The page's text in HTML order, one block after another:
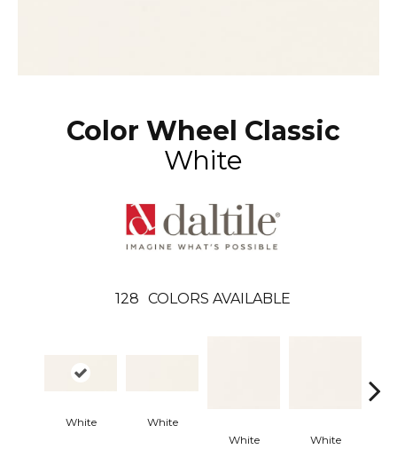
Color Wheel Classic
White
128 COLORS AVAILABLE
White
White
White
White